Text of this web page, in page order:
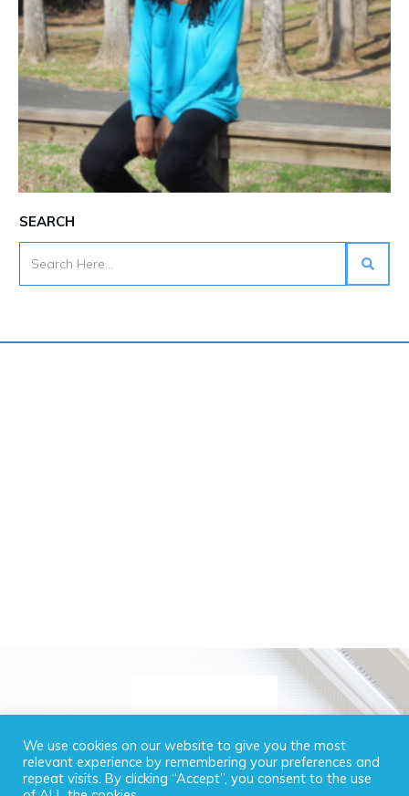
SEARCH
We use cookies on our website to give you the most
relevant experience by remembering your preferences and
repeat visits. By clicking “Accept”, you consent to the use